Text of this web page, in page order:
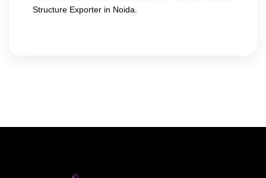
Structure Exporter in Noida.